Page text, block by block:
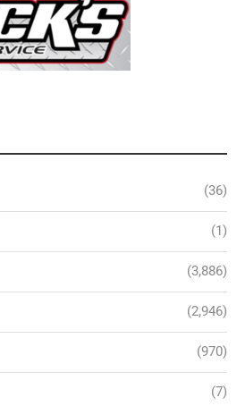
(36)
(1)
(3,886)
(2,946)
(970)
(7)